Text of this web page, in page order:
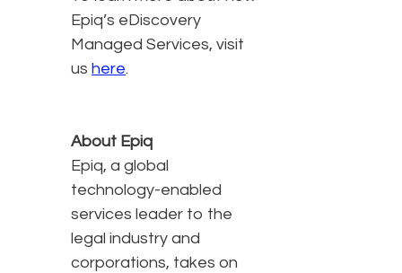
Epiq’s eDiscovery
Managed Services, visit
us here.
About Epiq
Epiq, a global
technology-enabled
services leader to the
legal industry and
corporations, takes on